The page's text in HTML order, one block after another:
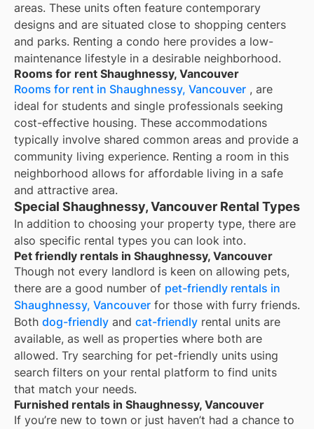
areas. These units often feature contemporary
designs and are situated close to shopping centers
and parks. Renting a condo here provides a low-
maintenance lifestyle in a desirable neighborhood.
Rooms for rent Shaughnessy, Vancouver
Rooms for rent in Shaughnessy, Vancouver , are
ideal for students and single professionals seeking
cost-effective housing. These accommodations
typically involve shared common areas and provide a
community living experience. Renting a room in this
neighborhood allows for affordable living in a safe
and attractive area.
Special Shaughnessy, Vancouver Rental Types
In addition to choosing your property type, there are
also specific rental types you can look into.
Pet friendly rentals in Shaughnessy, Vancouver
Though not every landlord is keen on allowing pets,
there are a good number of pet-friendly rentals in
Shaughnessy, Vancouver for those with furry friends.
Both dog-friendly and cat-friendly rental units are
available, as well as properties where both are
allowed. Try searching for pet-friendly units using
search filters on your rental platform to find units
that match your needs.
Furnished rentals in Shaughnessy, Vancouver
If you’re new to town or just haven’t had a chance to